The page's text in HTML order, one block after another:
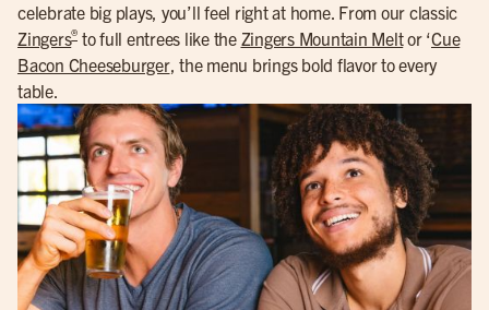
celebrate big plays, you’ll feel right at home. From our classic
Zingers® to full entrees like the Zingers Mountain Meltor ‘Cue
Bacon Cheeseburger, the menu brings bold flavor to every
table.